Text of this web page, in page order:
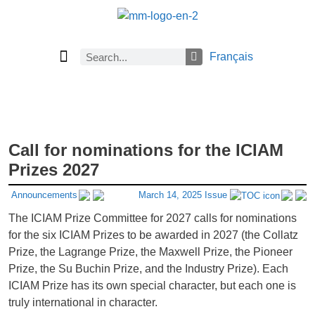
Français
Call for nominations for the ICIAM
Prizes 2027
Announcements March 14, 2025 Issue
The ICIAM Prize Committee for 2027 calls for nominations
for the six ICIAM Prizes to be awarded in 2027 (the Collatz
Prize, the Lagrange Prize, the Maxwell Prize, the Pioneer
Prize, the Su Buchin Prize, and the Industry Prize). Each
ICIAM Prize has its own special character, but each one is
truly international in character.